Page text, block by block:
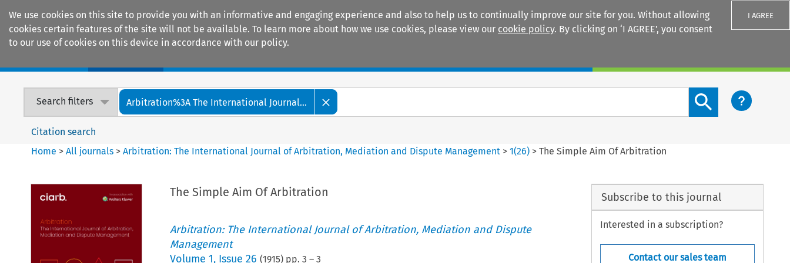
We use cookies on this site to provide you with an informative and engaging experience and also to help us to continually improve our site for you. Without allowing
cookies certain features of the site will not be available. To learn more about how we use cookies, please view our cookie policy. By clicking on ‘I AGREE’, you consent
to our use of cookies on this device in accordance with our policy.
I AGREE
Search filters Arbitration%3A The International Journal...
Search content button
Citation search
Home >All journals >Arbitration: The International Journal of Arbitration, Mediation and Dispute Management >1(26) >The Simple Aim Of Arbitration
The Simple Aim Of Arbitration
Arbitration: The International Journal of Arbitration, Mediation and Dispute
Management
Volume 1, Issue 26 (1915) pp. 3 – 3
Subscribe to this journal
Interested in a subscription?
Contact our sales team